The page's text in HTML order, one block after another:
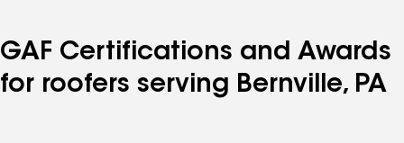
GAF Certifications and Awards
for roofers serving Bernville, PA